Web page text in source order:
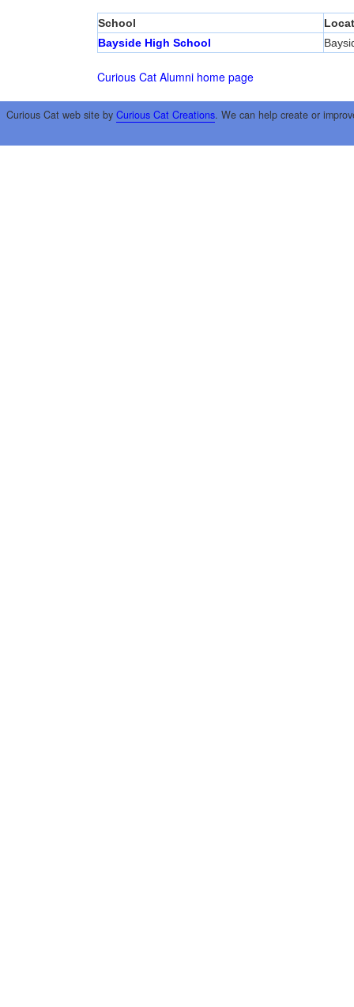
School
Bayside High School
Curious Cat Alumni home page
Curious Cat web site by Curious Cat Creations. We can help create or